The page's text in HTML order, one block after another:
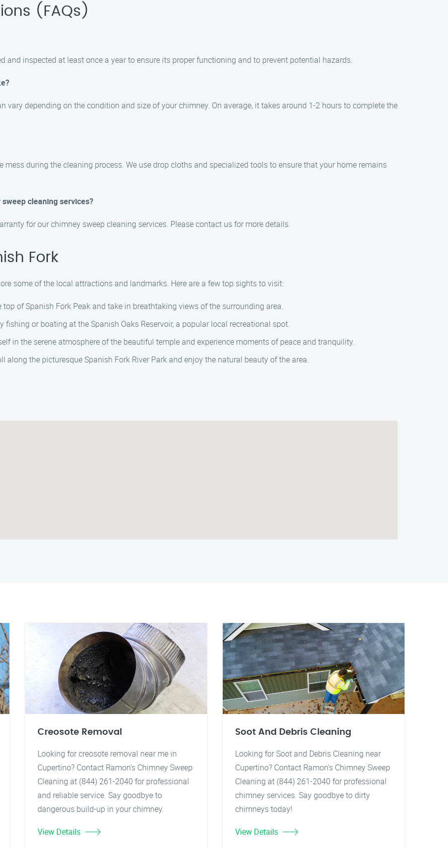
(FAQs)
and inspected at least once a year to ensure its proper functioning and to prevent potential hazards.
vary depending on the condition and size of your chimney. On average, it takes around 1-2 hours to complete the
mess during the cleaning process. We use drop cloths and specialized tools to ensure that your home remains
cleaning services?
for our chimney sweep cleaning services. Please contact us for more details.
Fork
some of the local attractions and landmarks. Here are a few top sights to visit:
top of Spanish Fork Peak and take in breathtaking views of the surrounding area.
fishing or boating at the Spanish Oaks Reservoir, a popular local recreational spot.
in the serene atmosphere of the beautiful temple and experience moments of peace and tranquility.
along the picturesque Spanish Fork River Park and enjoy the natural beauty of the area.
Creosote Removal
Looking for creosote removal near me in
Cupertino? Contact Ramon's Chimney Sweep
Cleaning at (844) 261-2040 for professional
and reliable service. Say goodbye to
dangerous build-up in your chimney.
View Details
Soot And Debris Cleaning
Looking for Soot and Debris Cleaning near
Cupertino? Contact Ramon's Chimney Sweep
Cleaning at (844) 261-2040 for professional
chimney services. Say goodbye to dirty
chimneys today!
View Details